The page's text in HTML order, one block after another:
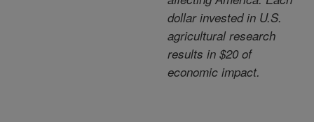
dollar invested in U.S.
agricultural research
results in $20 of
economic impact.